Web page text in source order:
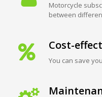
Motorcycle
between
Cost-
You can save